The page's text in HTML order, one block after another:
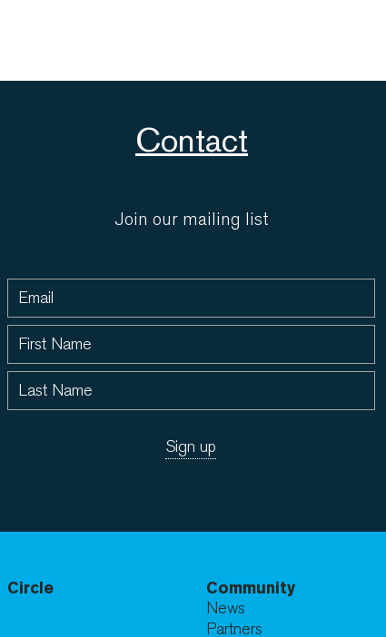
Contact
Join our mailing list
Circle
Community
News
Partners